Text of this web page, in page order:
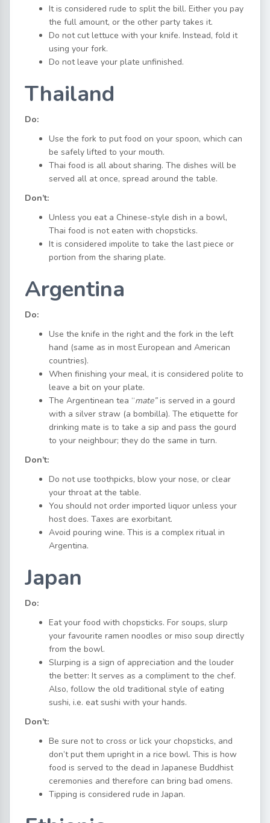
It is considered rude to split the bill. Either you pay
the full amount, or the other party takes it.
Do not cut lettuce with your knife. Instead, fold it
using your fork.
Do not leave your plate unfinished.
Thailand
Do:
Use the fork to put food on your spoon, which can
be safely lifted to your mouth.
Thai food is all about sharing. The dishes will be
served all at once, spread around the table.
Don’t:
Unless you eat a Chinese-style dish in a bowl,
Thai food is not eaten with chopsticks.
It is considered impolite to take the last piece or
portion from the sharing plate.
Argentina
Do:
Use the knife in the right and the fork in the left
hand (same as in most European and American
countries).
When finishing your meal, it is considered polite to
leave a bit on your plate.
The Argentinean tea “mate”is served in a gourd
with a silver straw (a bombilla). The etiquette for
drinking mate is to take a sip and pass the gourd
to your neighbour; they do the same in turn.
Don’t:
Do not use toothpicks, blow your nose, or clear
your throat at the table.
You should not order imported liquor unless your
host does. Taxes are exorbitant.
Avoid pouring wine. This is a complex ritual in
Argentina.
Japan
Do:
Eat your food with chopsticks. For soups, slurp
your favourite ramen noodles or miso soup directly
from the bowl.
Slurping is a sign of appreciation and the louder
the better: It serves as a compliment to the chef.
Also, follow the old traditional style of eating
sushi, i.e. eat sushi with your hands.
Don’t:
Be sure not to cross or lick your chopsticks, and
don’t put them upright in a rice bowl. This is how
food is served to the dead in Japanese Buddhist
ceremonies and therefore can bring bad omens.
Tipping is considered rude in Japan.